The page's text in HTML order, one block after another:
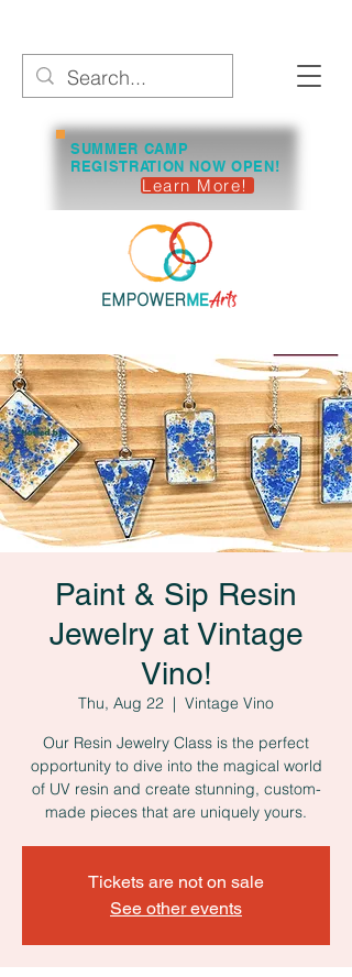
SUMMER CAMP
REGISTRATION NOW OPEN!
Learn More!
Paint & Sip Resin
Jewelry at Vintage
Vino!
Thu, Aug 22
  |
Vintage Vino
Our Resin Jewelry Class is the perfect
opportunity to dive into the magical world
of UV resin and create stunning, custom-
made pieces that are uniquely yours.
Tickets are not on sale
See other events